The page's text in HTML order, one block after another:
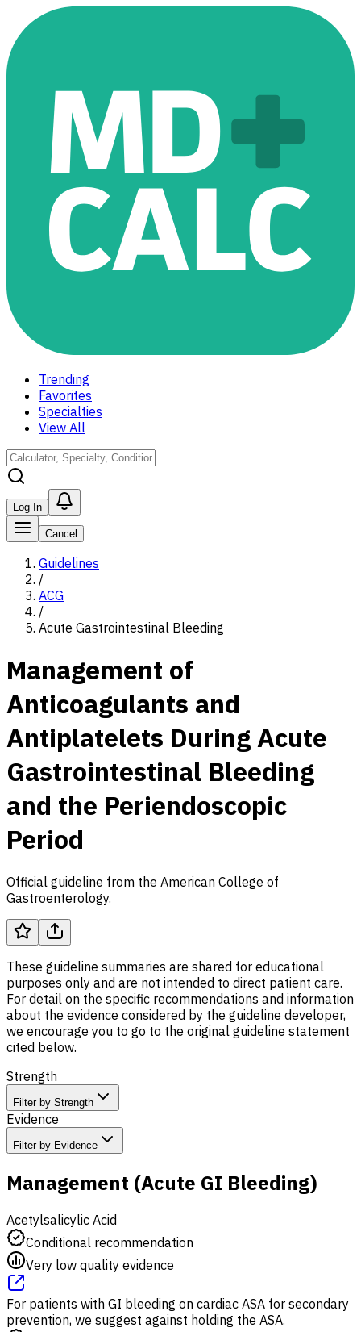
Trending
Favorites
Specialties
View All
Log In
Cancel
Guidelines
/
ACG
/
Acute Gastrointestinal Bleeding
Management of
Anticoagulants and
Antiplatelets During Acute
Gastrointestinal Bleeding
and the Periendoscopic
Period
Official guideline from the American College of
Gastroenterology.
These guideline summaries are shared for educational
purposes only and are not intended to direct patient care.
For detail on the specific recommendations and information
about the evidence considered by the guideline developer,
we encourage you to go to the original guideline statement
cited below.
Strength
Filter by Strength
Evidence
Filter by Evidence
Management (Acute GI Bleeding)
Acetylsalicylic Acid
Conditional recommendation
Very low quality evidence
For patients with GI bleeding on cardiac ASA for secondary
prevention, we suggest against holding the ASA.